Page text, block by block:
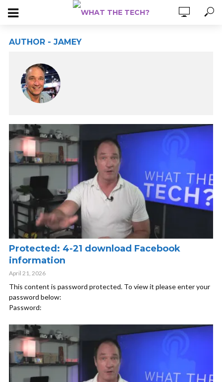
AUTHOR - JAMEY
Protected: 4-21 download Facebook
information
April 21, 2026
This content is password protected. To view it please enter your
password below:
Password: